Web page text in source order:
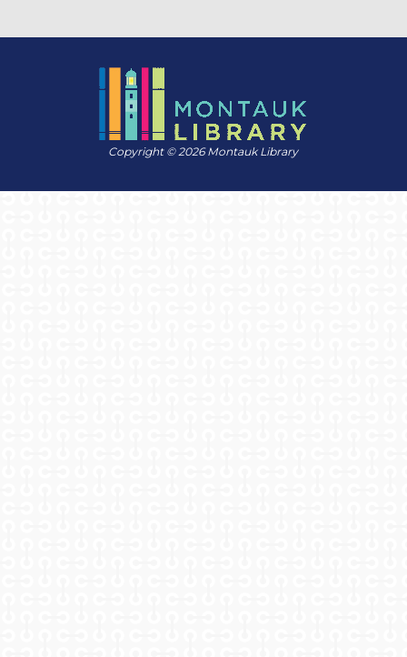
Copyright © 2026 Montauk Library